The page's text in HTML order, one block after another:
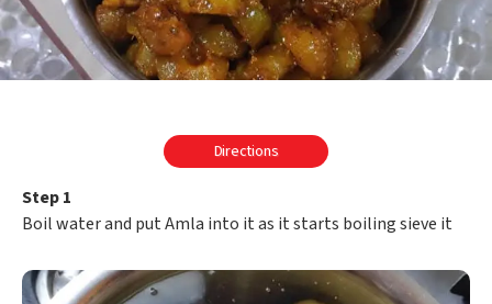
Directions
Step 1
Boil water and put Amla into it as it starts boiling sieve it